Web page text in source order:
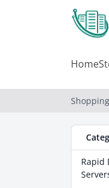
Home
Rapid